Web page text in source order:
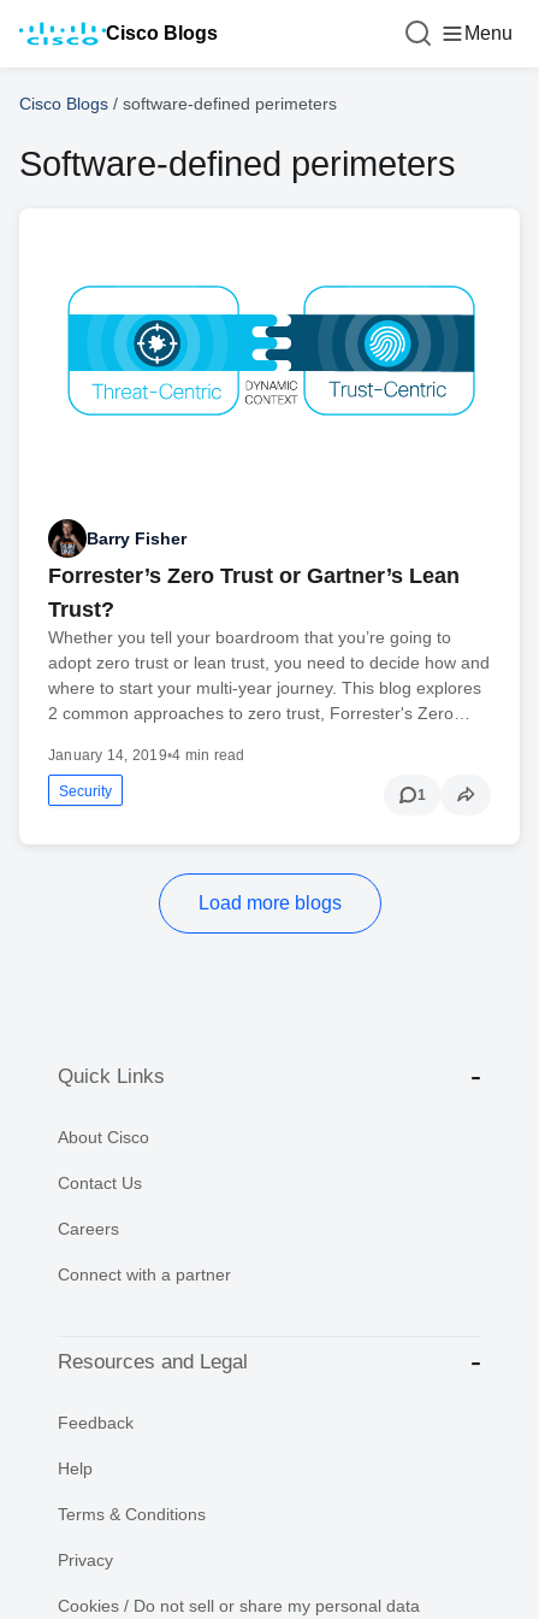
Cisco Blogs Menu
Cisco Blogs / software-defined perimeters
Software-defined perimeters
Barry Fisher
Forrester’s Zero Trust or Gartner’s Lean
Trust?
Whether you tell your boardroom that you’re going to
adopt zero trust or lean trust, you need to decide how and
where to start your multi-year journey. This blog explores
2 common approaches to zero trust, Forrester's Zero…
January 14, 2019•4 min read
Security 1
Load more blogs
Quick Links
About Cisco
Contact Us
Careers
Connect with a partner
Resources and Legal
Feedback
Help
Terms & Conditions
Privacy
Cookies / Do not sell or share my personal data